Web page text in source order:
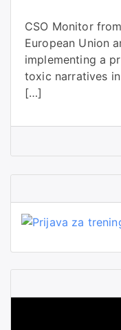
CSO Monitor
European Union
implementing a
toxic narratives
[…]